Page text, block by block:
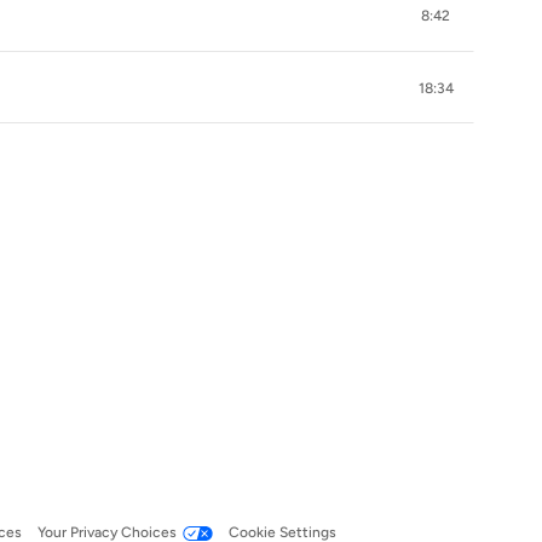
8:42
18:34
Your Privacy Choices Cookie Settings